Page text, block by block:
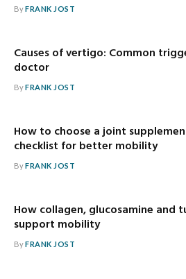
ByFRANK JOST
Causes of vertigo: Common
doctor
ByFRANK JOST
How to choose a joint
checklist for better mobility
ByFRANK JOST
How collagen, glucosamine and
support mobility
ByFRANK JOST